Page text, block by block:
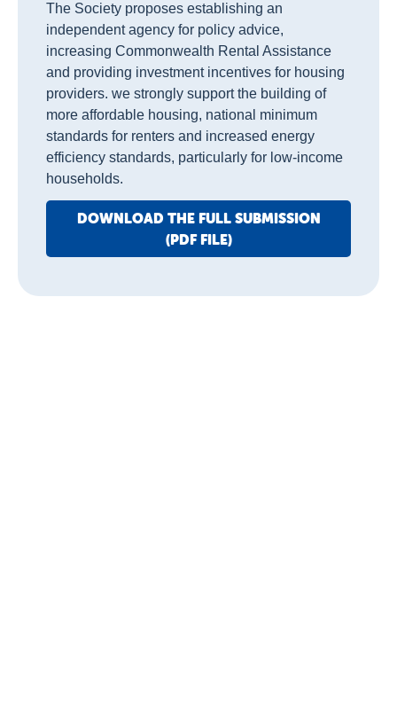
The Society proposes establishing an
independent agency for policy advice,
increasing Commonwealth Rental Assistance
and providing investment incentives for housing
providers. we strongly support the building of
more affordable housing, national minimum
standards for renters and increased energy
efficiency standards, particularly for low-income
households.
DOWNLOAD THE FULL SUBMISSION
(PDF FILE)